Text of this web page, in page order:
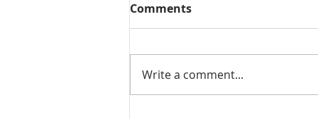
Comments
Write a comment...